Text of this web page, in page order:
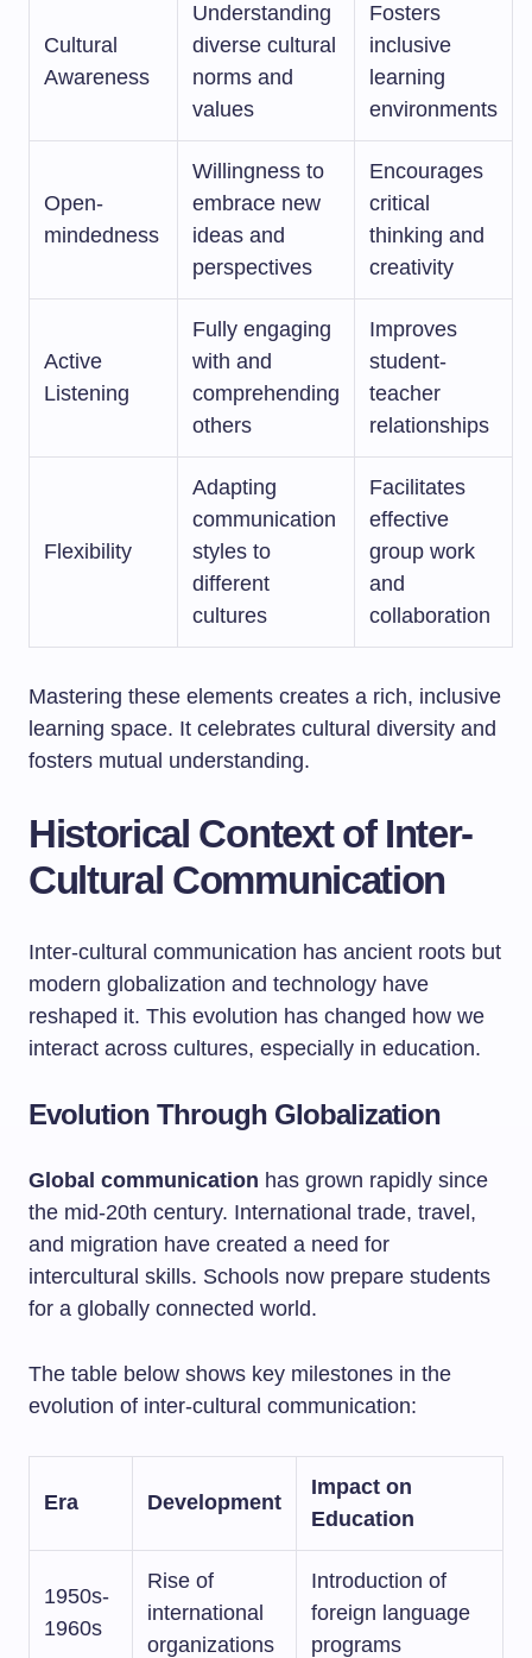
Cultural
Awareness
Understanding
diverse cultural
norms and
values
Fosters
inclusive
learning
environments
Open-
mindedness
Willingness to
embrace new
ideas and
perspectives
Encourages
critical
thinking and
creativity
Active
Listening
Fully engaging
with and
comprehending
others
Improves
student-
teacher
relationships
Flexibility
Adapting
communication
styles to
different
cultures
Facilitates
effective
group work
and
collaboration
Mastering these elements creates a rich, inclusive
learning space. It celebrates cultural diversity and
fosters mutual understanding.
Historical Context of Inter-
Cultural Communication
Inter-cultural communication has ancient roots but
modern globalization and technology have
reshaped it. This evolution has changed how we
interact across cultures, especially in education.
Evolution Through Globalization
Global communication has grown rapidly since
the mid-20th century. International trade, travel,
and migration have created a need for
intercultural skills. Schools now prepare students
for a globally connected world.
The table below shows key milestones in the
evolution of inter-cultural communication:
Era Development
Impact on
Education
1950s-
1960s
Rise of
international
organizations
Introduction of
foreign language
programs